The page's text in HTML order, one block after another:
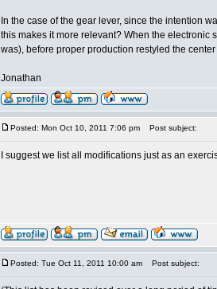
In the case of the gear lever, since the intention
this makes it more relevant? When the
was), before proper production restyled the
Jonathan
Posted: Mon Oct 10, 2011 7:06 pm Post subject:
I suggest we list all modifications just as an
Posted: Tue Oct 11, 2011 10:00 am Post subject: